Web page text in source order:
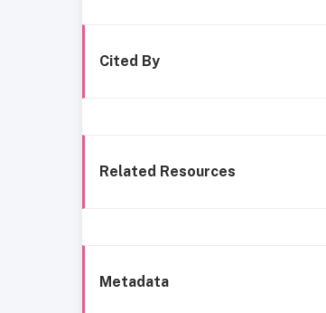
Cited By
Related Resources
Metadata